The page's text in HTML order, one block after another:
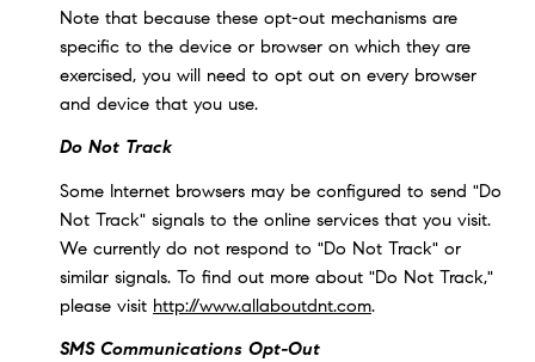
Note that because these opt-out mechanisms are
specific to the device or browser on which they are
exercised, you will need to opt out on every browser
and device that you use.
Do Not Track
Some Internet browsers may be configured to send "Do
Not Track" signals to the online services that you visit.
We currently do not respond to "Do Not Track" or
similar signals. To find out more about "Do Not Track,"
please visit http://www.allaboutdnt.com.
SMS Communications Opt-Out